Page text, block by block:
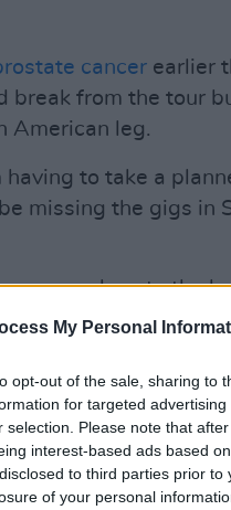
My Personal
opt-out of the sale, sharing to
for targeted
selection. Please note that
interest-based ads based
to third parties prior
of your personal
cancer earlier
break from the tour
American leg.
to take a
missing the gigs in
source close to the
the Asian and
the weekend.
the Estádio do
the band travel all
Croke Parkin
nights.